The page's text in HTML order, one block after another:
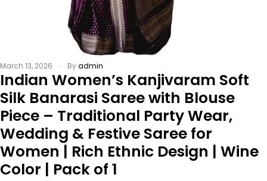
March 13, 2026 Byadmin
Indian Women’s Kanjivaram Soft
Silk Banarasi Saree with Blouse
Piece – Traditional Party Wear,
Wedding & Festive Saree for
Women | Rich Ethnic Design | Wine
Color | Pack of 1